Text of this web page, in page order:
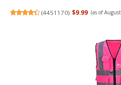
(4451170) $9.99 (as of